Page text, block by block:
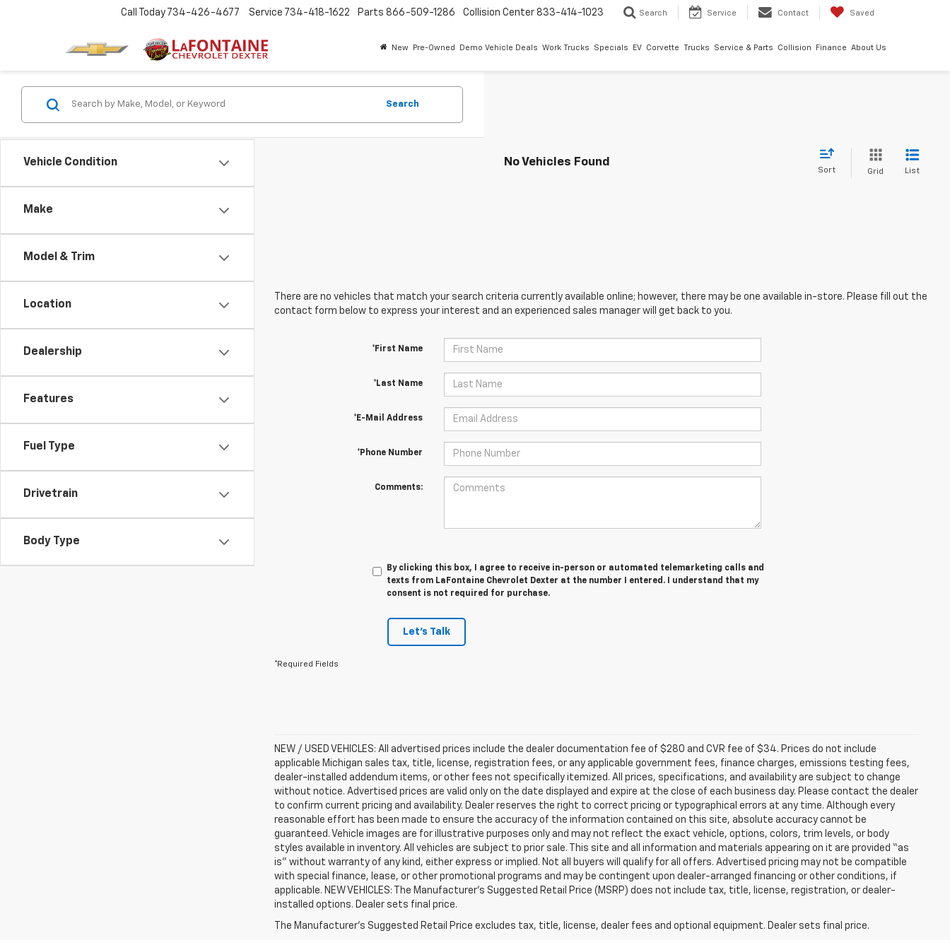
Call Today 734-426-4677 Service 734-418-1622 Parts 866-509-1286 Collision Center 833-414-1023 Search Service Contact Saved
New Pre-Owned Demo Vehicle Deals Work Trucks Specials EV Corvette Trucks Service & Parts Collision Finance About Us
Vehicle Condition
Make
Model & Trim
Location
Dealership
Features
Fuel Type
Drivetrain
Body Type
Search
No Vehicles Found
Sort Grid List
There are no vehicles that match your search criteria currently available online; however, there may be one available in-store. Please fill out the
contact form below to express your interest and an experienced sales manager will get back to you.
*First Name
*Last Name
*E-Mail Address
*Phone Number
Comments:
By clicking this box, I agree to receive in-person or automated telemarketing calls and
texts from LaFontaine Chevrolet Dexter at the number I entered. I understand that my
consent is not required for purchase.
Let's Talk
*Required Fields
NEW / USED VEHICLES: All advertised prices include the dealer documentation fee of $280 and CVR fee of $34. Prices do not include
applicable Michigan sales tax, title, license, registration fees, or any applicable government fees, finance charges, emissions testing fees,
dealer-installed addendum items, or other fees not specifically itemized. All prices, specifications, and availability are subject to change
without notice. Advertised prices are valid only on the date displayed and expire at the close of each business day. Please contact the dealer
to confirm current pricing and availability. Dealer reserves the right to correct pricing or typographical errors at any time. Although every
reasonable effort has been made to ensure the accuracy of the information contained on this site, absolute accuracy cannot be
guaranteed. Vehicle images are for illustrative purposes only and may not reflect the exact vehicle, options, colors, trim levels, or body
styles available in inventory. All vehicles are subject to prior sale. This site and all information and materials appearing on it are provided “as
is” without warranty of any kind, either express or implied. Not all buyers will qualify for all offers. Advertised pricing may not be compatible
with special finance, lease, or other promotional programs and may be contingent upon dealer-arranged financing or other conditions, if
applicable. NEW VEHICLES: The Manufacturer’s Suggested Retail Price (MSRP) does not include tax, title, license, registration, or dealer-
installed options. Dealer sets final price.
The Manufacturer's Suggested Retail Price excludes tax, title, license, dealer fees and optional equipment. Dealer sets final price.